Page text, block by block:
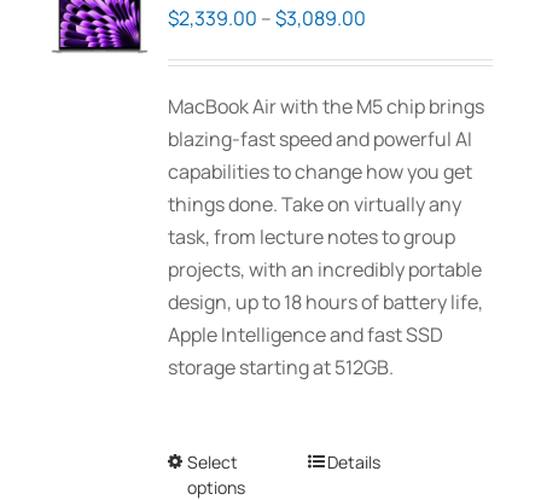
options
be
chosen
on
the
product
page
$2,339.00 –$3,089.00
through
$3,089.00
MacBook Air with the M5 chip brings
blazing-fast speed and powerful AI
capabilities to change how you get
things done. Take on virtually any
task, from lecture notes to group
projects, with an incredibly portable
design, up to 18 hours of battery life,
Apple Intelligence and fast SSD
storage starting at 512GB.
Select
options
ThisDetails